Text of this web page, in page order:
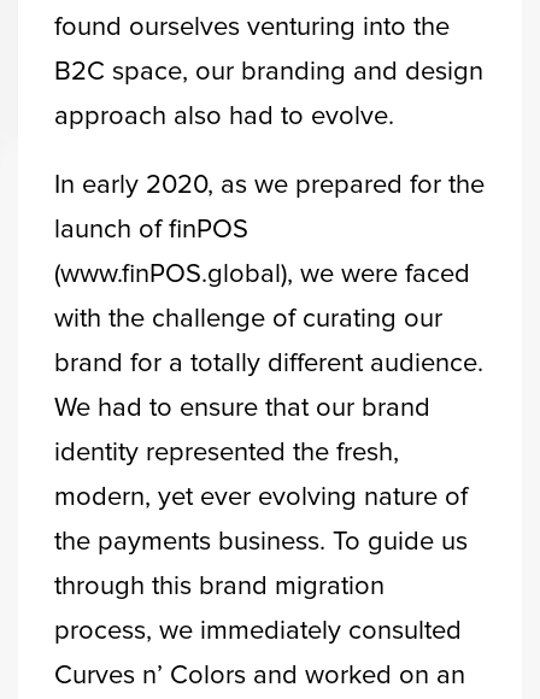
found ourselves venturing into the
B2C space, our branding and design
approach also had to evolve.
In early 2020, as we prepared for the
launch of finPOS
(www.finPOS.global), we were faced
with the challenge of curating our
brand for a totally different audience.
We had to ensure that our brand
identity represented the fresh,
modern, yet ever evolving nature of
the payments business. To guide us
through this brand migration
process, we immediately consulted
Curves n’ Colors and worked on an